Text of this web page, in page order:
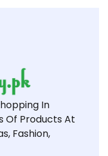
In
Of Products At
Fashion,